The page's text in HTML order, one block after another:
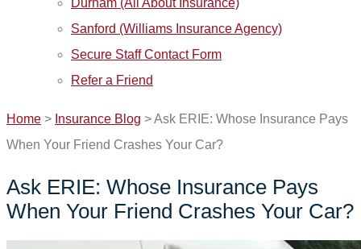
Durham (All About Insurance)
Sanford (Williams Insurance Agency)
Secure Staff Contact Form
Refer a Friend
Home > Insurance Blog >Ask ERIE: Whose Insurance Pays
When Your Friend Crashes Your Car?
Ask ERIE: Whose Insurance Pays
When Your Friend Crashes Your Car?